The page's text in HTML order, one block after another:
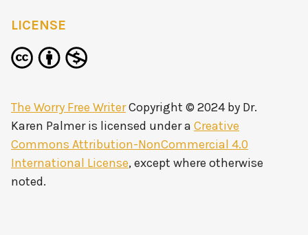
LICENSE
The Worry Free WriterCopyright © 2024 by Dr.
Karen Palmeris licensed under a Creative
Commons Attribution-NonCommercial 4.0
International License, except where otherwise
noted.